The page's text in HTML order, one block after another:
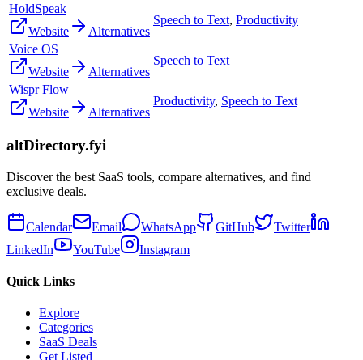
HoldSpeak
Website
Alternatives
Speech to Text, Productivity
Voice OS
Website
Alternatives
Speech to Text
Wispr Flow
Website
Alternatives
Productivity, Speech to Text
altDirectory.fyi
Discover the best SaaS tools, compare alternatives, and find
exclusive deals.
Calendar Email WhatsApp GitHub
Twitter
LinkedIn
YouTube Instagram
Quick Links
Explore
Categories
SaaS Deals
Get Listed